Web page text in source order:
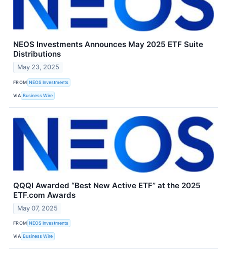
NEOS Investments Announces May 2025 ETF Suite
Distributions
May 23, 2025
FROM NEOS Investments
VIA Business Wire
QQQI Awarded “Best New Active ETF” at the 2025
ETF.com Awards
May 07, 2025
FROM NEOS Investments
VIA Business Wire